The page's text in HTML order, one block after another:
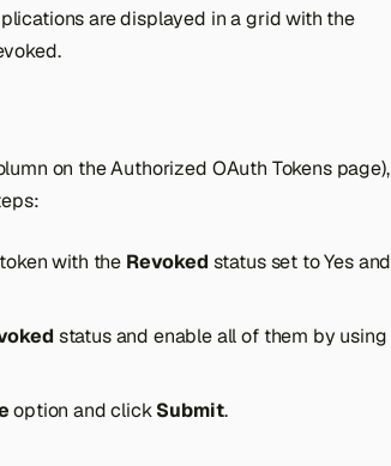
are displayed in a grid with the
on the Authorized OAuth Tokens page),
with the Revoked status set to Yes and
status and enable all of them by using
option and clickSubmit.